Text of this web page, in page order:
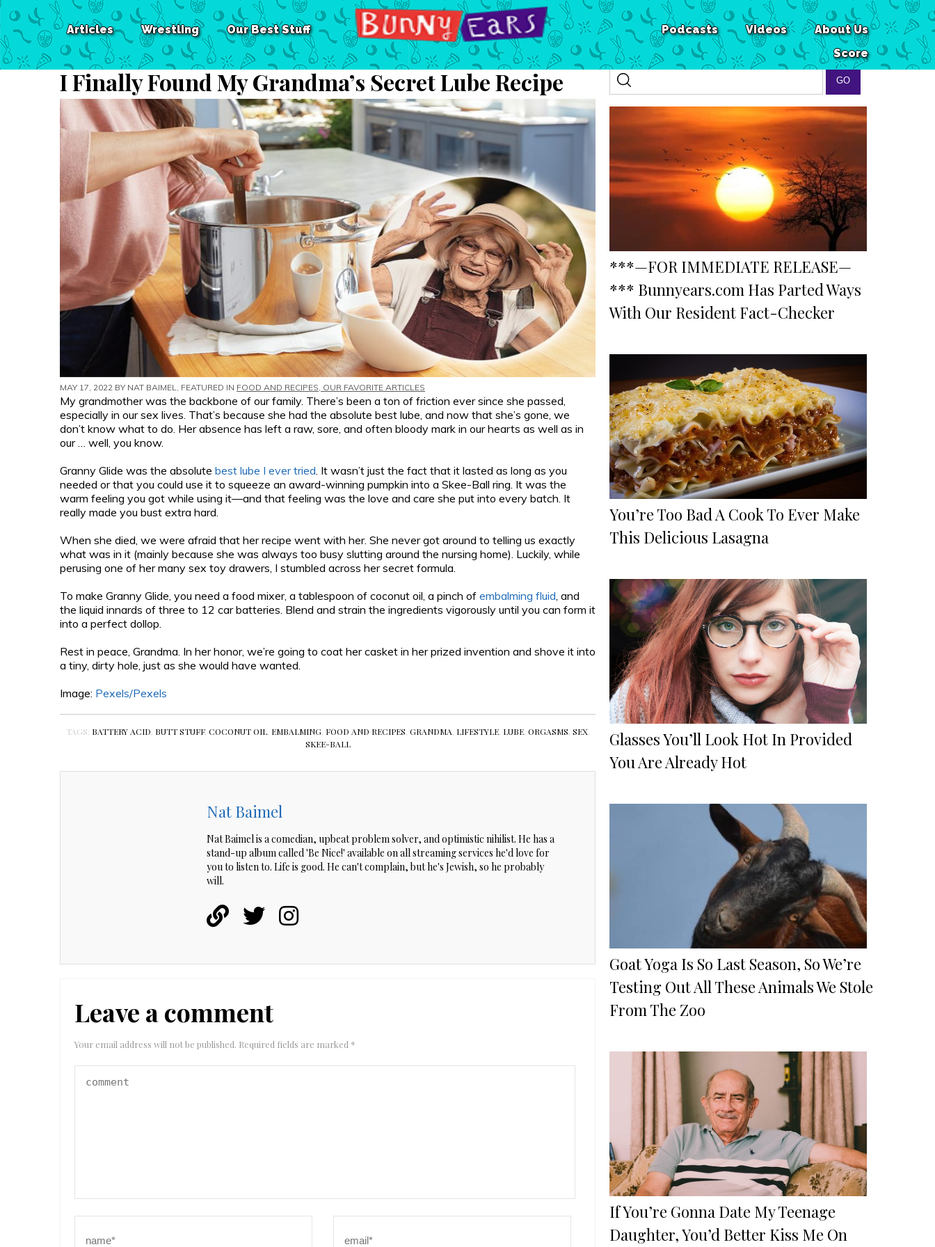
Articles Wrestling Our Best Stuff About Us
Videos
Podcasts
Score
I Finally Found My Grandma’s Secret Lube Recipe
MAY 17, 2022 BY NAT BAIMEL, FEATURED IN FOOD AND RECIPES, OUR FAVORITE ARTICLES
My grandmother was the backbone of our family. There’s been a ton of friction ever since she passed,
especially in our sex lives. That’s because she had the absolute best lube, and now that she’s gone, we
don’t know what to do. Her absence has left a raw, sore, and often bloody mark in our hearts as well as in
our … well, you know.
Granny Glide was the absolute best lube I ever tried. It wasn’t just the fact that it lasted as long as you
needed or that you could use it to squeeze an award-winning pumpkin into a Skee-Ball ring. It was the
warm feeling you got while using it—and that feeling was the love and care she put into every batch. It
really made you bust extra hard.
When she died, we were afraid that her recipe went with her. She never got around to telling us exactly
what was in it (mainly because she was always too busy slutting around the nursing home). Luckily, while
perusing one of her many sex toy drawers, I stumbled across her secret formula.
To make Granny Glide, you need a food mixer, a tablespoon of coconut oil, a pinch of embalming fluid, and
the liquid innards of three to 12 car batteries. Blend and strain the ingredients vigorously until you can form it
into a perfect dollop.
Rest in peace, Grandma. In her honor, we’re going to coat her casket in her prized invention and shove it into
a tiny, dirty hole, just as she would have wanted.
Image: Pexels/Pexels
TAGS: BATTERY ACID BUTT STUFF, COCONUT OIL, EMBALMING, FOOD AND RECIPES GRANDMA LIFESTYLE, LUBE, ORGASMS SEX,
SKEE-BALL
Nat Baimel
Nat Baimel is a comedian, upbeat problem solver, and optimistic nihilist. He has a
stand-up album called 'Be Nice!' available on all streaming services he'd love for
you to listen to. Life is good. He can't complain, but he's Jewish, so he probably
will.
Leave a comment
Your email address will not be published. Required fields are marked *
***—FOR IMMEDIATE RELEASE—
*** Bunnyears.com Has Parted Ways
With Our Resident Fact-Checker
You’re Too Bad A Cook To Ever Make
This Delicious Lasagna
Glasses You’ll Look Hot In Provided
You Are Already Hot
Goat Yoga Is So Last Season, So We’re
Testing Out All These Animals We Stole
From The Zoo
If You’re Gonna Date My Teenage
Daughter, You’d Better Kiss Me On